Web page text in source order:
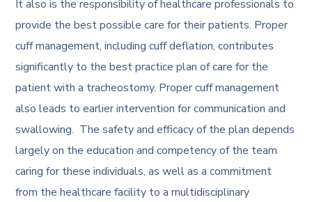
It also is the responsibility of healthcare professionals to
provide the best possible care for their patients. Proper
cuff management, including cuff deflation, contributes
significantly to the best practice plan of care for the
patient with a tracheostomy. Proper cuff management
also leads to earlier intervention for communication and
swallowing. The safety and efficacy of the plan depends
largely on the education and competency of the team
caring for these individuals, as well as a commitment
from the healthcare facility to a multidisciplinary